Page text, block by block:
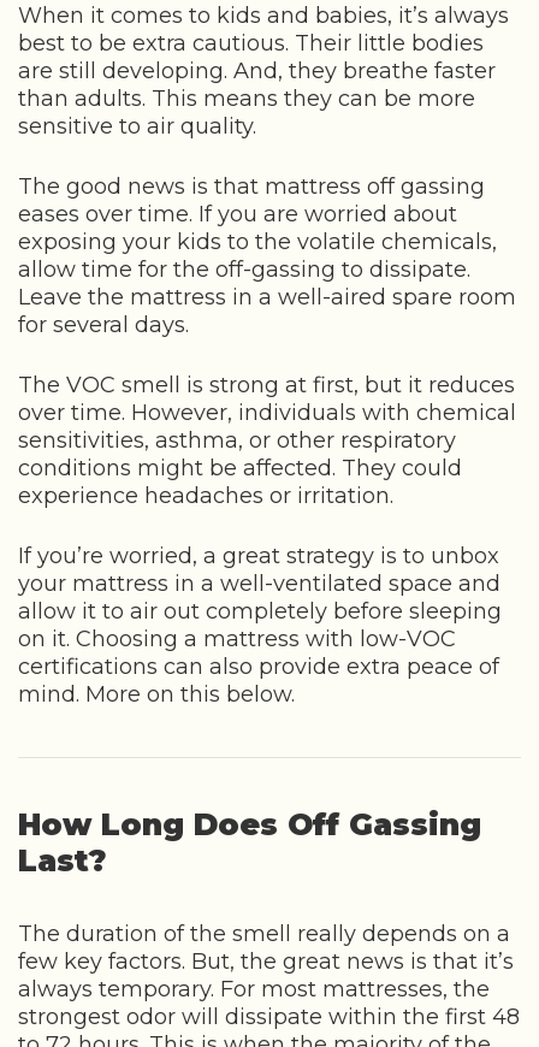
When it comes to kids and babies, it’s always
best to be extra cautious. Their little bodies
are still developing. And, they breathe faster
than adults. This means they can be more
sensitive to air quality.
The good news is that mattress off gassing
eases over time. If you are worried about
exposing your kids to the volatile chemicals,
allow time for the off-gassing to dissipate.
Leave the mattress in a well-aired spare room
for several days.
The VOC smell is strong at first, but it reduces
over time. However, individuals with chemical
sensitivities, asthma, or other respiratory
conditions might be affected. They could
experience headaches or irritation.
If you’re worried, a great strategy is to unbox
your mattress in a well-ventilated space and
allow it to air out completely before sleeping
on it. Choosing a mattress with low-VOC
certifications can also provide extra peace of
mind. More on this below.
How Long Does Off Gassing
Last?
The duration of the smell really depends on a
few key factors. But, the great news is that it’s
always temporary. For most mattresses, the
strongest odor will dissipate within the first 48